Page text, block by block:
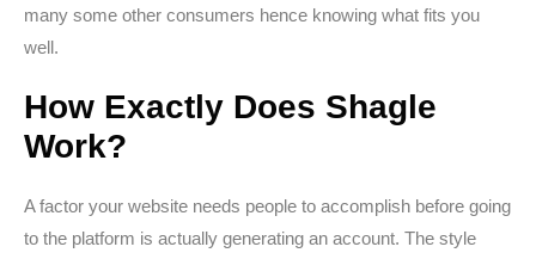
many some other consumers hence knowing what fits you
well.
How Exactly Does Shagle
Work?
A factor your website needs people to accomplish before going
to the platform is actually generating an account. The style